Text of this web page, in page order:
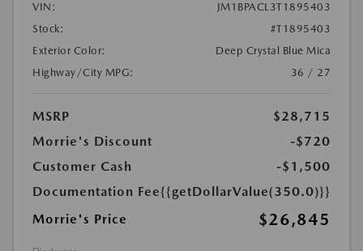
VIN:
JM1BPACL3T1895403
Stock:
#T1895403
Exterior Color:
Deep Crystal Blue Mica
Highway/City MPG:
36 / 27
MSRP
$28,715
Morrie's Discount
-$720
Customer Cash
-$1,500
Documentation Fee{{getDollarValue(350.0)}}
Morrie's Price
$26,845